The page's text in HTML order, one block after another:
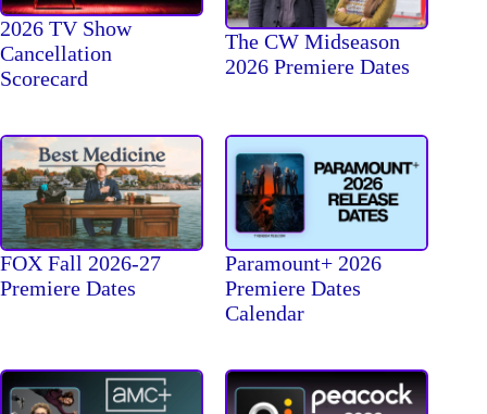
2026 TV Show
Cancellation
Scorecard
The CW Midseason
2026 Premiere Dates
FOX Fall 2026-27
Premiere Dates
Paramount+ 2026
Premiere Dates
Calendar